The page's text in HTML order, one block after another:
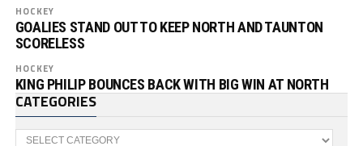
HOCKEY
GOALIES STAND OUT TO KEEP NORTH AND TAUNTON
SCORELESS
HOCKEY
KING PHILIP BOUNCES BACK WITH BIG WIN AT NORTH
CATEGORIES
Categories